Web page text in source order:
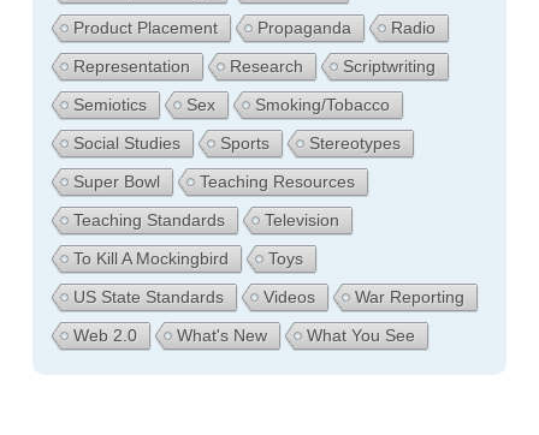
Product Placement
Propaganda
Radio
Representation
Research
Scriptwriting
Semiotics
Sex
Smoking/Tobacco
Social Studies
Sports
Stereotypes
Super Bowl
Teaching Resources
Teaching Standards
Television
To Kill A Mockingbird
Toys
US State Standards
Videos
War Reporting
Web 2.0
What's New What You See